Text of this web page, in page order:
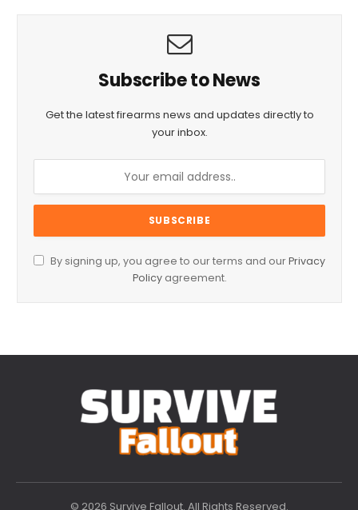
Subscribe to News
Get the latest firearms news and updates directly to
your inbox.
By signing up, you agree to our terms and ourPrivacy
Policyagreement.
© 2026 Survive Fallout. All Rights Reserved.